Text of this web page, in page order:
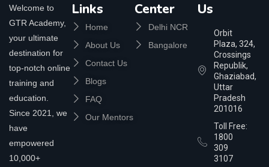
Welcome to
GTR Academy,
your ultimate
destination for
top-notch online
training and
education.
Since 2021, we
have
empowered
10,000+
Links
Home
About Us
Contact Us
Blogs
FAQ
Our Mentors
Center
Delhi NCR
Bangalore
Us
Orbit
Plaza, 324,
Crossings
Republik,
Ghaziabad,
Uttar
Pradesh
201016
Toll Free:
1800
309
3107